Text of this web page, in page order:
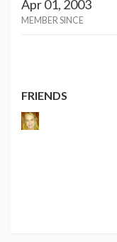
Apr 01, 2003
MEMBER SINCE
FRIENDS